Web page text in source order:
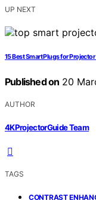
UP NEXT
15 Best Smart Plugs for
Published on 20
AUTHOR
4KProjectorGuide Team
TAGS
CONTRAST